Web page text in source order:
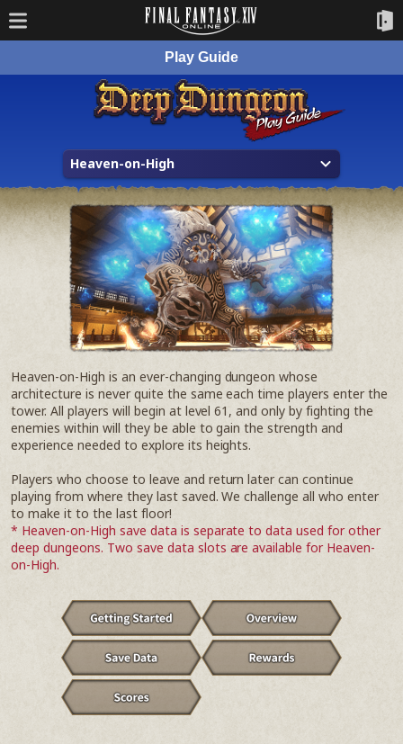
Play Guide
Heaven-on-High
Heaven-on-High is an ever-changing dungeon whose
architecture is never quite the same each time players enter the
tower. All players will begin at level 61, and only by fighting the
enemies within will they be able to gain the strength and
experience needed to explore its heights.
Players who choose to leave and return later can continue
playing from where they last saved. We challenge all who enter
to make it to the last floor!
* Heaven-on-High save data is separate to data used for other
deep dungeons. Two save data slots are available for Heaven-
on-High.